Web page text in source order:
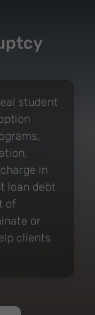
student
in
loan debt
of
or
clients